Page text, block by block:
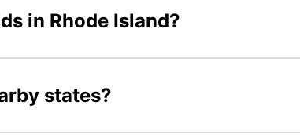
in Rhode Island?
states?